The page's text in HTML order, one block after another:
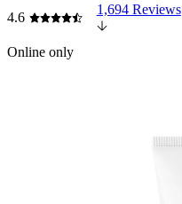
4.6
1,694 Reviews
Online only